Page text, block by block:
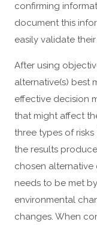
confirming
document this
easily validate
After using
alternative(s) best
effective decision
that might affect
three types of
the results
chosen
needs to be met
environmental
changes. When